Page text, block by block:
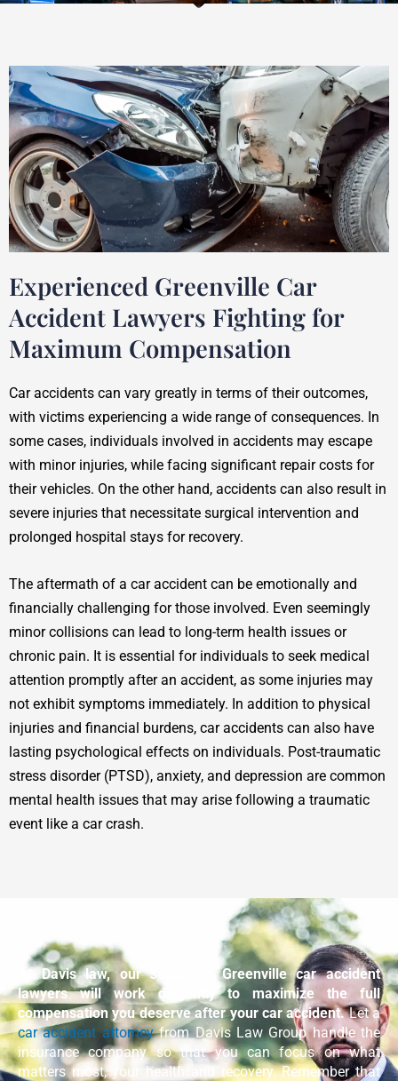
Experienced Greenville Car
Accident Lawyers Fighting for
Maximum Compensation
Car accidents can vary greatly in terms of their outcomes,
with victims experiencing a wide range of consequences. In
some cases, individuals involved in accidents may escape
with minor injuries, while facing significant repair costs for
their vehicles. On the other hand, accidents can also result in
severe injuries that necessitate surgical intervention and
prolonged hospital stays for recovery.
The aftermath of a car accident can be emotionally and
financially challenging for those involved. Even seemingly
minor collisions can lead to long-term health issues or
chronic pain. It is essential for individuals to seek medical
attention promptly after an accident, as some injuries may
not exhibit symptoms immediately. In addition to physical
injuries and financial burdens, car accidents can also have
lasting psychological effects on individuals. Post-traumatic
stress disorder (PTSD), anxiety, and depression are common
mental health issues that may arise following a traumatic
event like a car crash.
At Davis law, our seasoned Greenville car accident
lawyers will work diligently to maximize the full
compensation you deserve after your car accident.Let a
car accident attorneyfrom Davis Law Group handle the
insurance company so that you can focus on what
matters most, your health and recovery. Remember that